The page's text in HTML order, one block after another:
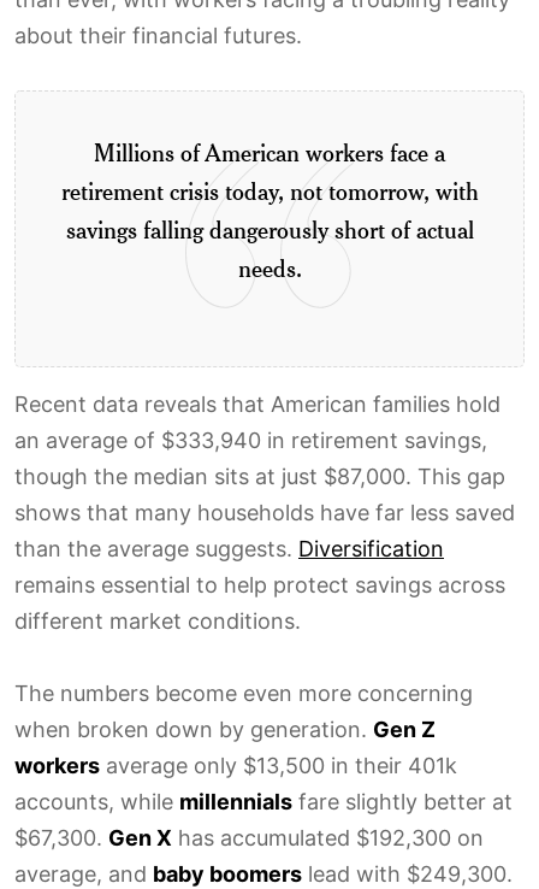
about their financial futures.
Millions of American workers face a
retirement crisis today, not tomorrow, with
savings falling dangerously short of actual
needs.
Recent data reveals that American families hold
an average of $333,940 in retirement savings,
though the median sits at just $87,000. This gap
shows that many households have far less saved
than the average suggests. Diversification
remains essential to help protect savings across
different market conditions.
The numbers become even more concerning
when broken down by generation. Gen Z
workers average only $13,500 in their 401k
accounts, while millennials fare slightly better at
$67,300. Gen X has accumulated $192,300 on
average, and baby boomers lead with $249,300.